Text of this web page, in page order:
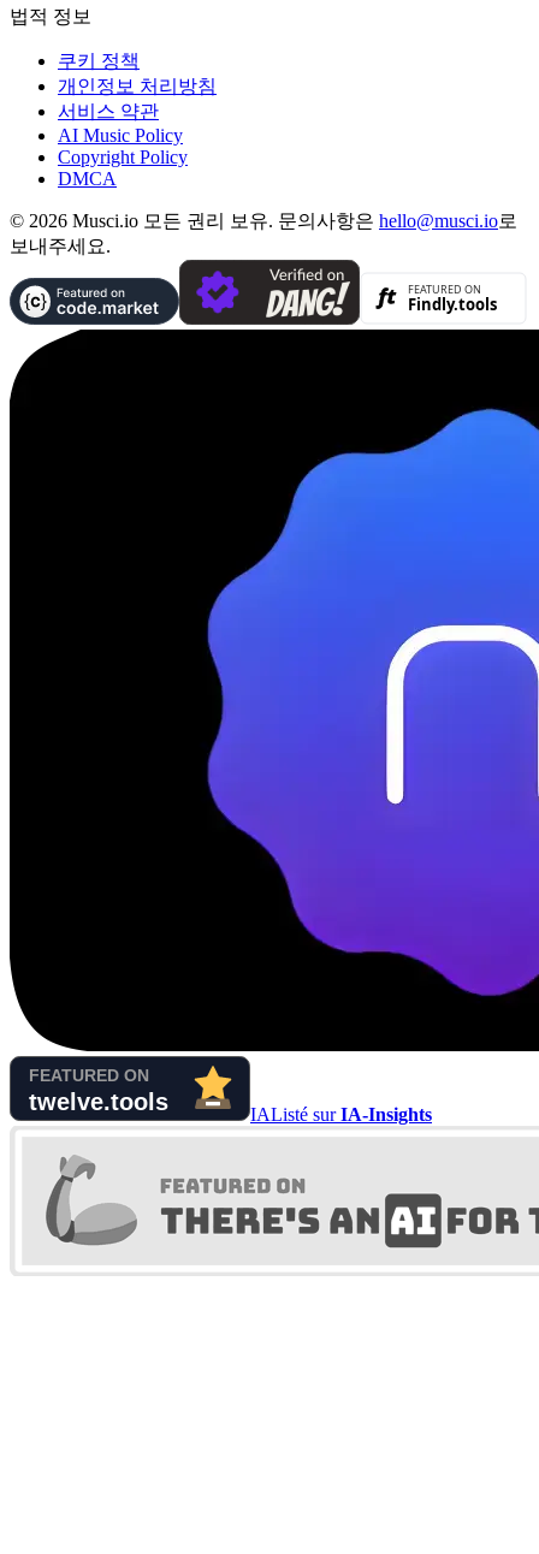
법적 정보
쿠키 정책
개인정보 처리방침
서비스 약관
AI Music Policy
Copyright Policy
DMCA
© 2026 Musci.io 모든 권리 보유. 문의사항은 hello@musci.io로
보내주세요.
IAListé surIA-Insights